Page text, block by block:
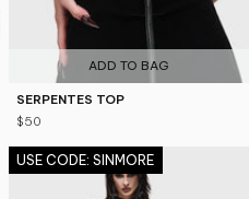
ADD TO BAG
SERPENTES TOP
$50
USE CODE: SINMORE